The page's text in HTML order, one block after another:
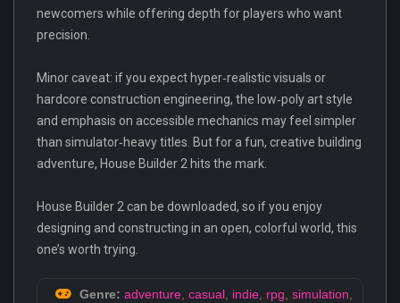
newcomers while offering depth for players who want
precision.
Minor caveat: if you expect hyper‑realistic visuals or
hardcore construction engineering, the low‑poly art style
and emphasis on accessible mechanics may feel simpler
than simulator‑heavy titles. But for a fun, creative building
adventure, House Builder 2 hits the mark.
House Builder 2 can be downloaded, so if you enjoy
designing and constructing in an open, colorful world, this
one’s worth trying.
Genre: adventure casual indie rpg simulation